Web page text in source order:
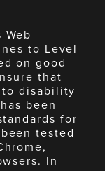
to Level
on good
that
disability
been
for
tested
In